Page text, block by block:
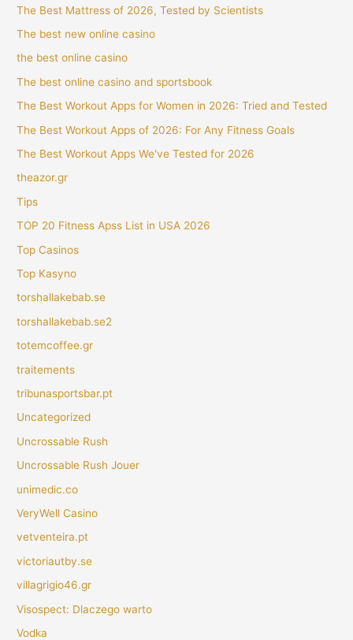
The Best Mattress of 2026, Tested by Scientists
The best new online casino
the best online casino
The best online casino and sportsbook
The Best Workout Apps for Women in 2026: Tried and Tested
The Best Workout Apps of 2026: For Any Fitness Goals
The Best Workout Apps We've Tested for 2026
theazor.gr
Tips
TOP 20 Fitness Apss List in USA 2026
Top Casinos
Top Kasyno
torshallakebab.se
torshallakebab.se2
totemcoffee.gr
traitements
tribunasportsbar.pt
Uncategorized
Uncrossable Rush
Uncrossable Rush Jouer
unimedic.co
VeryWell Casino
vetventeira.pt
victoriautby.se
villagrigio46.gr
Visospect: Dlaczego warto
Vodka